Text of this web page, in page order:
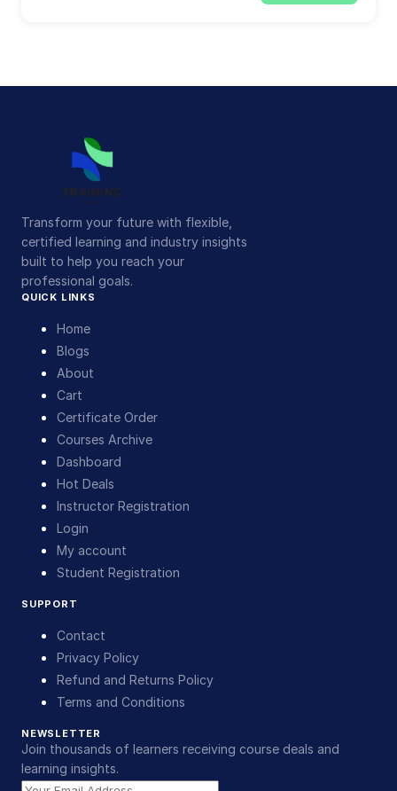
Transform your future with flexible,
certified learning and industry insights
built to help you reach your
professional goals.
QUICK LINKS
Home
Blogs
About
Cart
Certificate Order
Courses Archive
Dashboard
Hot Deals
Instructor Registration
Login
My account
Student Registration
SUPPORT
Contact
Privacy Policy
Refund and Returns Policy
Terms and Conditions
NEWSLETTER
Join thousands of learners receiving course deals and
learning insights.